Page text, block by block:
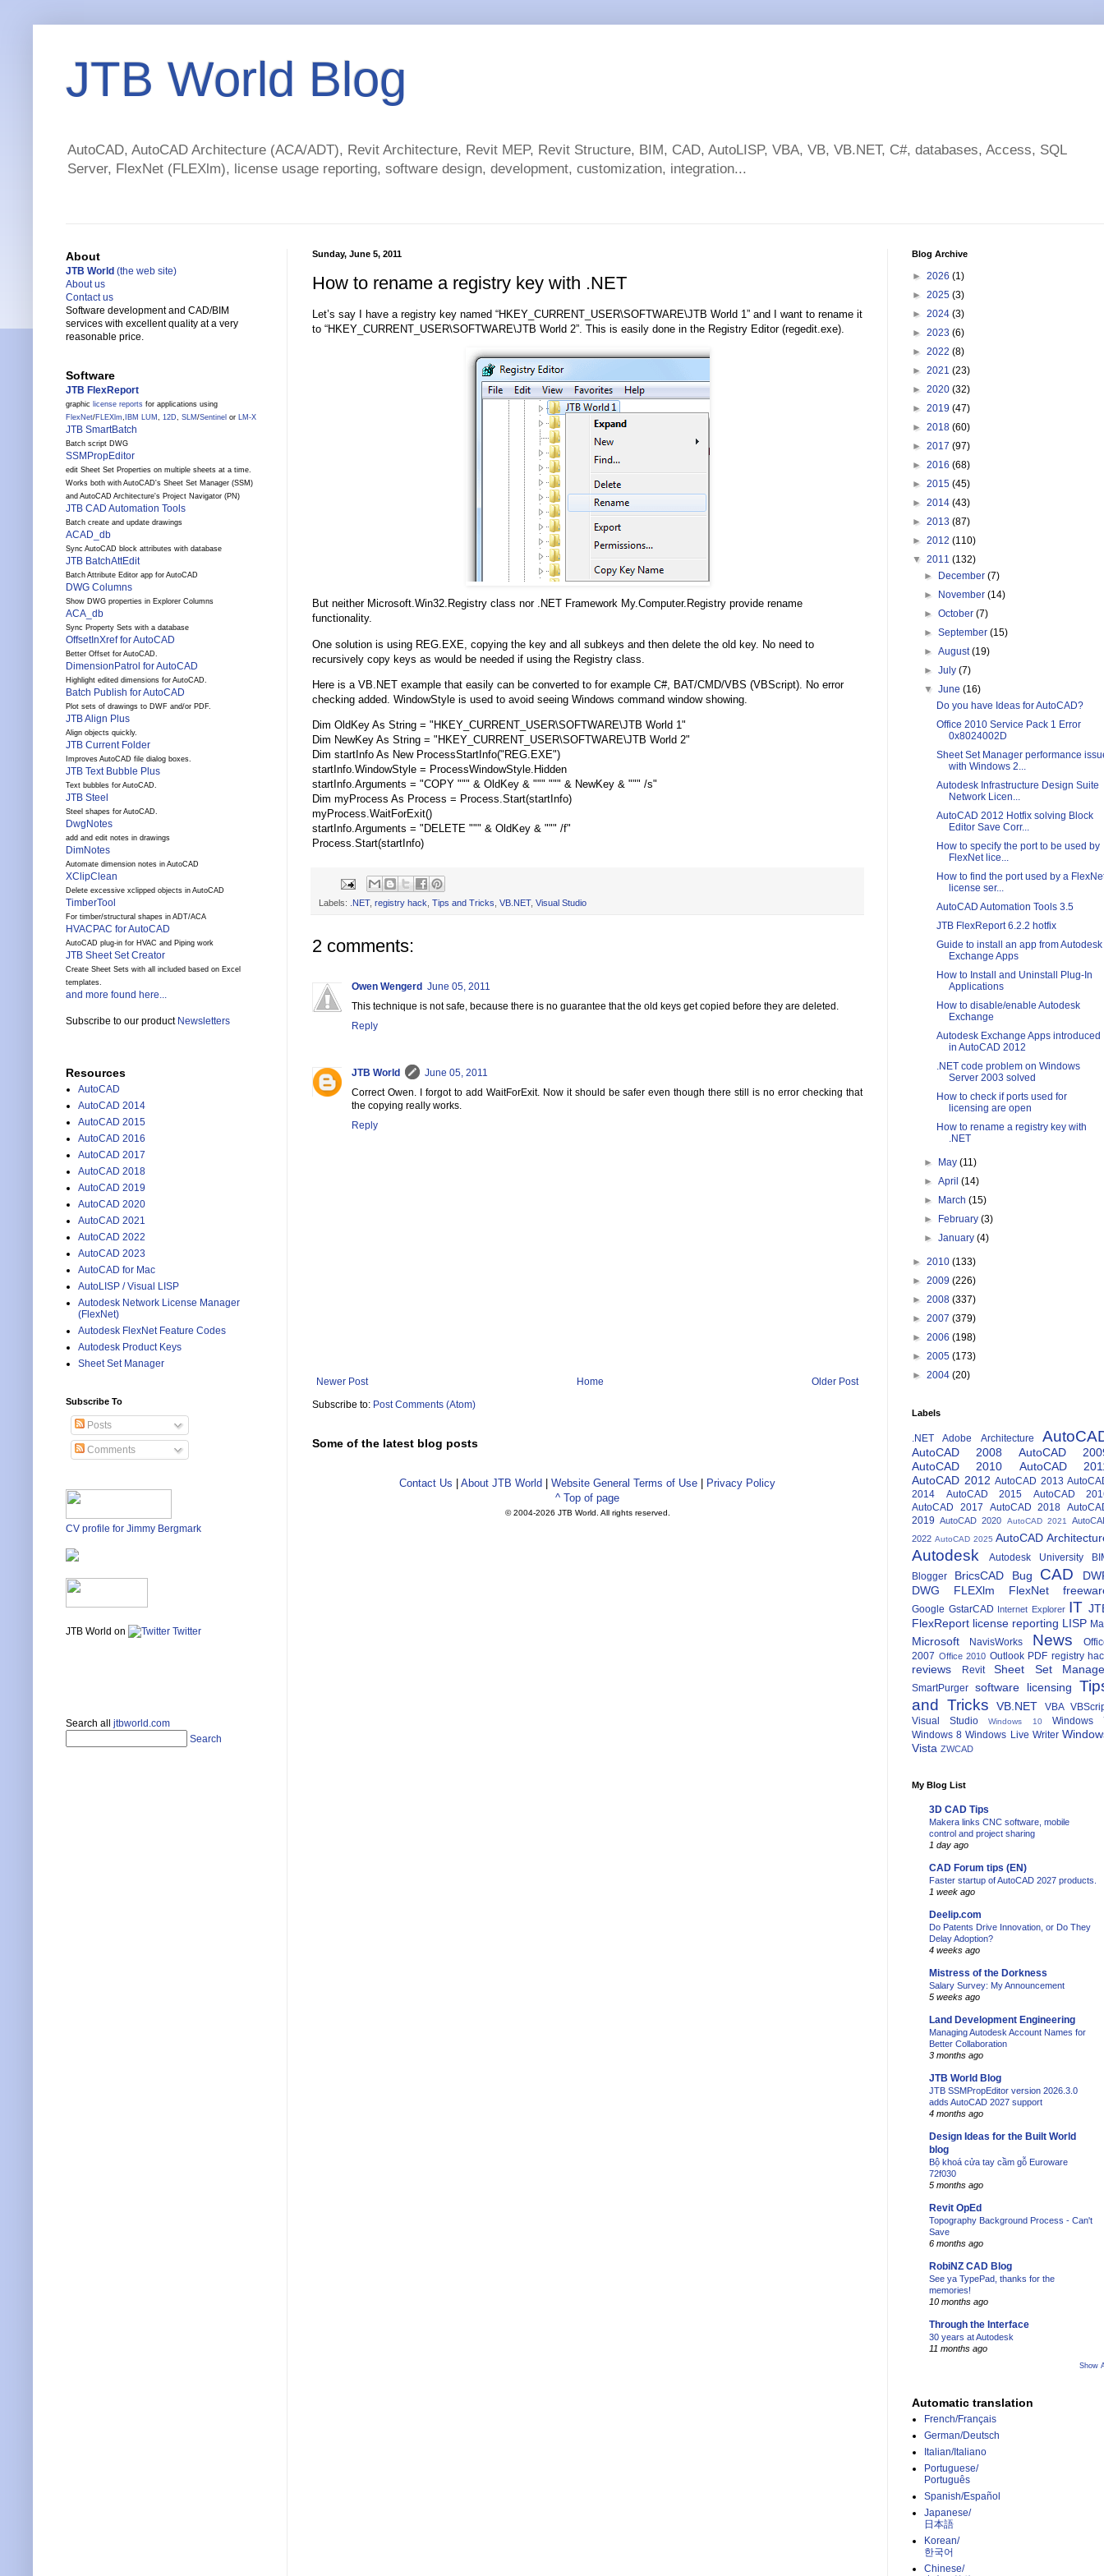
JTB World Blog
AutoCAD, AutoCAD Architecture (ACA/ADT), Revit Architecture, Revit MEP, Revit Structure, BIM, CAD, AutoLISP, VBA, VB, VB.NET, C#, databases, Access, SQL
Server, FlexNet (FLEXlm), license usage reporting, software design, development, customization, integration...
Sunday, June 5, 2011
How to rename a registry key with .NET
Let’s say I have a registry key named “HKEY_CURRENT_USER\SOFTWARE\JTB World 1” and I want to rename it
to “HKEY_CURRENT_USER\SOFTWARE\JTB World 2”. This is easily done in the Registry Editor (regedit.exe).
But neither Microsoft.Win32.Registry class nor .NET Framework My.Computer.Registry provide rename
functionality.
One solution is using REG.EXE, copying the key and all subkeys and then delete the old key. No need to
recursively copy keys as would be needed if using the Registry class.
Here is a VB.NET example that easily can be converted to for example C#, BAT/CMD/VBS (VBScript). No error
checking added. WindowStyle is used to avoid seeing Windows command window showing.
Dim OldKey As String = "HKEY_CURRENT_USER\SOFTWARE\JTB World 1"
Dim NewKey As String = "HKEY_CURRENT_USER\SOFTWARE\JTB World 2"
Dim startInfo As New ProcessStartInfo("REG.EXE")
startInfo.WindowStyle = ProcessWindowStyle.Hidden
startInfo.Arguments = "COPY """ & OldKey & """ """ & NewKey & """ /s"
Dim myProcess As Process = Process.Start(startInfo)
myProcess.WaitForExit()
startInfo.Arguments = "DELETE """ & OldKey & """ /f"
Process.Start(startInfo)
Labels: .NET, registry hack, Tips and Tricks, VB.NET, Visual Studio
2 comments:
Owen Wengerd June 05, 2011
This technique is not safe, because there is no guarantee that the old keys get copied before they are deleted.
Reply
JTB World
June 05, 2011
Correct Owen. I forgot to add WaitForExit. Now it should be safer even though there still is no error checking that
the copying really works.
Reply
Newer Post Older Post
Home
Subscribe to: Post Comments (Atom)
Some of the latest blog posts
Contact Us About JTB World Website General Terms of Use
Privacy Policy
^ Top of page
© 2004-2026 JTB World. All rights reserved.
About
JTB World (the web site)
About us
Contact us
Software development and CAD/BIM
services with excellent quality at a very
reasonable price.
Software
JTB FlexReport
graphic license reports for applications using
FlexNet/FLEXlm, IBM LUM , 12D, SLM /Sentinel or LM-X
JTB SmartBatch
Batch script DWG
SSMPropEditor
edit Sheet Set Properties on multiple sheets at a time.
Works both with AutoCAD's Sheet Set Manager (SSM)
and AutoCAD Architecture's Project Navigator (PN)
JTB CAD Automation Tools
Batch create and update drawings
ACAD_db
Sync AutoCAD block attributes with database
JTB BatchAttEdit
Batch Attribute Editor app for AutoCAD
DWG Columns
Show DWG properties in Explorer Columns
ACA_db
Sync Property Sets with a database
OffsetInXref for AutoCAD
Better Offset for AutoCAD.
DimensionPatrol for AutoCAD
Highlight edited dimensions for AutoCAD.
Batch Publish for AutoCAD
Plot sets of drawings to DWF and/or PDF.
JTB Align Plus
Align objects quickly.
JTB Current Folder
Improves AutoCAD file dialog boxes.
JTB Text Bubble Plus
Text bubbles for AutoCAD.
JTB Steel
Steel shapes for AutoCAD.
DwgNotes
add and edit notes in drawings
DimNotes
Automate dimension notes in AutoCAD
XClipClean
Delete excessive xclipped objects in AutoCAD
TimberTool
For timber/structural shapes in ADT/ACA
HVACPAC for AutoCAD
AutoCAD plug-in for HVAC and Piping work
JTB Sheet Set Creator
Create Sheet Sets with all included based on Excel
templates.
and more found here...
Subscribe to our product Newsletters
Resources
AutoCAD
AutoCAD 2014
AutoCAD 2015
AutoCAD 2016
AutoCAD 2017
AutoCAD 2018
AutoCAD 2019
AutoCAD 2020
AutoCAD 2021
AutoCAD 2022
AutoCAD 2023
AutoCAD for Mac
AutoLISP / Visual LISP
Autodesk Network License Manager
(FlexNet)
Autodesk FlexNet Feature Codes
Autodesk Product Keys
Sheet Set Manager
Subscribe To
Posts
Comments
CV profile for Jimmy Bergmark
JTB World on Twitter
Search all jtbworld.com
Search
Blog Archive
► 2026 (1)
► 2025 (3)
► 2024 (3)
► 2023 (6)
► 2022 (8)
► 2021 (23)
► 2020 (32)
► 2019 (47)
► 2018 (60)
► 2017 (97)
► 2016 (68)
► 2015 (45)
► 2014 (43)
► 2013 (87)
► 2012 (110)
▼ 2011 (132)
►
December(7)
►
November(14)
►October(7)
►September(15)
►August(19)
►July(7)
▼June(16)
Do you have Ideas for AutoCAD?
Office 2010 Service Pack 1 Error
0x8024002D
Sheet Set Manager performance
with Windows 2...
Autodesk Infrastructure Design Suite
Network Licen...
AutoCAD 2012 Hotfix solving Block
Editor Save Corr...
How to specify the port to be used by
FlexNet lice...
How to find the port used by a
license ser...
AutoCAD Automation Tools 3.5
JTB FlexReport 6.2.2 hotfix
Guide to install an app from Autodesk
Exchange Apps
How to Install and Uninstall Plug-In
Applications
How to disable/enable Autodesk
Exchange
Autodesk Exchange Apps introduced
in AutoCAD 2012
.NET code problem on Windows
Server 2003 solved
How to check if ports used for
licensing are open
How to rename a registry key with
.NET
► May(11)
►April(14)
►
March(15)
►
February(3)
►January(4)
► 2010 (133)
► 2009 (226)
► 2008 (337)
► 2007 (379)
► 2006 (198)
► 2005 (173)
► 2004 (20)
Labels
.NET Adobe Architecture
AutoCAD 2008
AutoCAD
AutoCAD 2010
AutoCAD
AutoCAD 2012 AutoCAD 2013
2014
AutoCAD 2015
AutoCAD
AutoCAD 2017
AutoCAD 2018
2019
AutoCAD 2020 AutoCAD 2021
2022 AutoCAD 2025 AutoCAD
Autodesk Autodesk University
Blogger
BricsCAD Bug CAD
DWG
FLEXlm FlexNet
Google GstarCAD Internet Explorer IT
FlexReport license reporting LISP
Microsoft NavisWorks News
2007 Office 2010 Outlook PDF registry
reviews Revit Sheet Set
SmartPurger software licensing
and Tricks
VB.NET VBA
Visual Studio
Windows 10
Windows
Windows 8 Windows Live Writer
Vista ZWCAD
My Blog List
3D CAD Tips
Makera links CNC software, mobile
control and project sharing
1 day ago
CAD Forum tips (EN)
Faster startup of AutoCAD 2027 products.
1 week ago
Deelip.com
Do Patents Drive Innovation, or Do They
Delay Adoption?
4 weeks ago
Mistress of the Dorkness
Salary Survey: My Announcement
5 weeks ago
Land Development Engineering
Managing Autodesk Account Names for
Better Collaboration
3 months ago
JTB World Blog
JTB SSMPropEditor version 2026.3.0
adds AutoCAD 2027 support
4 months ago
Design Ideas for the Built World
blog
Bộ khoá cửa tay cầm gỗ Euroware
72f030
5 months ago
Revit OpEd
Topography Background Process - Can't
Save
6 months ago
RobiNZ CAD Blog
See ya TypePad, thanks for the
memories!
10 months ago
Through the Interface
30 years at Autodesk
11 months ago
Show
Automatic translation
French/Français
German/Deutsch
Italian/Italiano
Portuguese/
Português
Spanish/Español
Japanese/
日本語
Korean/
한국어
Chinese/